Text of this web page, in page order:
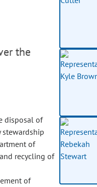
the
disposal of
stewardship
of
recycling of
of